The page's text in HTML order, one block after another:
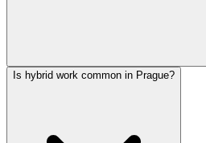
Is hybrid work common in Prague?